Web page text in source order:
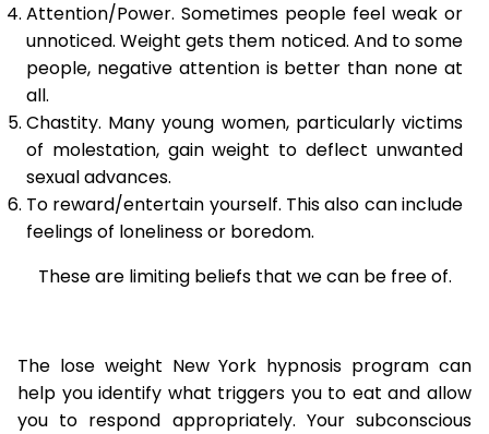
Attention/Power. Sometimes people feel weak or
unnoticed. Weight gets them noticed. And to some
people, negative attention is better than none at
all.
Chastity. Many young women, particularly victims
of molestation, gain weight to deflect unwanted
sexual advances.
To reward/entertain yourself. This also can include
feelings of loneliness or boredom.
These are limiting beliefs that we can be free of.
The lose weight New York hypnosis program can
help you identify what triggers you to eat and allow
you to respond appropriately. Your subconscious